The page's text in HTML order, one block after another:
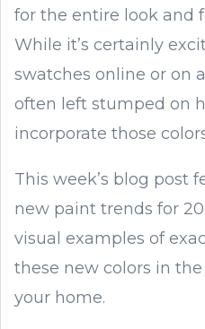
for the entire look and
While it’s certainly
swatches online or on
often left stumped on
incorporate those
This week’s blog post
new paint trends for
visual examples of
these new colors in
your home.